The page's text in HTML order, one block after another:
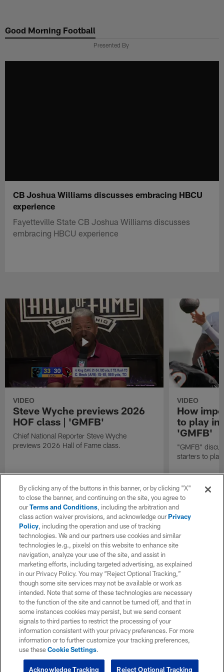
main
Good Morning Football
Presented By
CB Joshua Williams discusses embracing HBCU
experience
Fayetteville State CB Joshua Williams discusses
embracing HBCU experience
VIDEO
Steve Wyche previews 2026
HOF class | 'GMFB'
Chief National Reporter Steve Wyche
previews 2026 Hall of Fame class.
VIDEO
How
to play in
'GMFB'
"GMFB"
starters to
By clicking any of the buttons in this banner, or by clicking "X"
to close the banner, and continuing on the site, you agree to
ourTerms and Conditions, including the arbitration and
class action waiver provisions, and acknowledge ourPrivacy
Policy, including the operation and use of tracking
technologies. We and our partners use cookies and similar
technologies (e.g., pixels) on this website to enhance site
navigation, analyze your use of the site, and assist in
marketing efforts, including targeted advertising, as explained
in our Privacy Policy. You may “Reject Optional Tracking,”
though some site services may not be available or work as
intended. Note that some of these technologies are necessary
to the function of the site and cannot be turned off, and that in
some instances cookies may persist, but we send consent
signals to third parties to restrict the processing of your
information consistent with your privacy preferences. For more
information or to further customize your tracking preferences,
use theseCookie Settings.
Reject Optional Tracking
Acknowledge Tracking